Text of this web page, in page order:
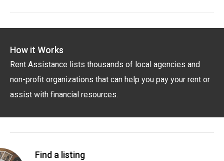
How it Works
Rent Assistance lists thousands of local agencies and
non-profit organizations that can help you pay your rent or
assist with financial resources.
Find a listing